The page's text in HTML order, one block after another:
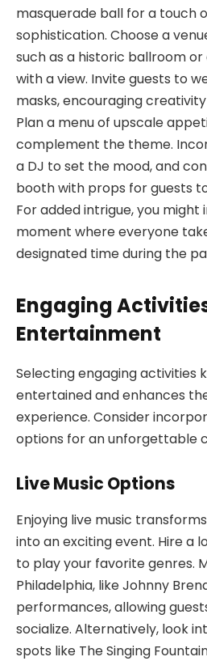
masquerade ball for a touch
sophistication. Choose a
such as a historic ballroom
with a view. Invite guests to
masks, encouraging
Plan a menu of upscale
complement the theme.
a DJ to set the mood, and
booth with props for guests
For added intrigue, you might
moment where everyone
designated time during the
Engaging
Entertainment
Selecting engaging activities
entertained and enhances
experience. Consider
options for an unforgettable
Live Music Options
Enjoying live music
into an exciting event. Hire a
to play your favorite genres.
Philadelphia, like Johnny
performances, allowing
socialize. Alternatively, look
spots like The Singing